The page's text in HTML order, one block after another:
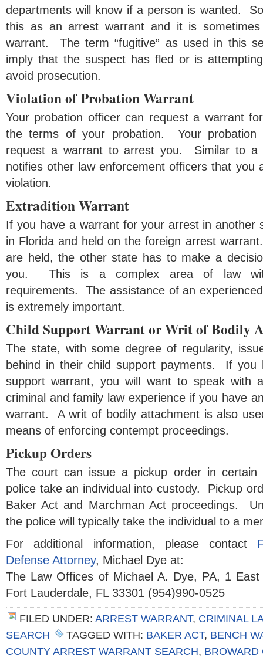
departments will know if a person is wanted.
this as an arrest warrant and it is
warrant. The term “fugitive” as used in this
imply that the suspect has fled or is
avoid prosecution.
Violation of Probation Warrant
Your probation officer can request a warrant
the terms of your probation. Your
request a warrant to arrest you. Similar to a
notifies other law enforcement officers that you
violation.
Extradition Warrant
If you have a warrant for your arrest in another
in Florida and held on the foreign arrest
are held, the other state has to make a
you. This is a complex area of law with
requirements. The assistance of an
is extremely important.
Child Support Warrant or Writ of Bodily
The state, with some degree of regularity,
behind in their child support payments. If you
support warrant, you will want to speak with
criminal and family law experience if you have
warrant. A writ of bodily attachment is also
means of enforcing contempt proceedings.
Pickup Orders
The court can issue a pickup order in certain
police take an individual into custody. Pickup
Baker Act and Marchman Act proceedings.
the police will typically take the individual to a
For additional information, please contact
Defense Attorney, Michael Dye at:
The Law Offices of Michael A. Dye, PA, 1
Fort Lauderdale, FL 33301 (954)990-0525
FILED UNDER: ARREST WARRANT, CRIMINAL
SEARCH
TAGGED WITH: BAKER ACT, BENCH
COUNTY ARREST WARRANT SEARCH, BROWARD